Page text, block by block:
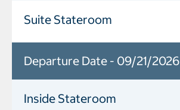
Suite Stateroom
Departure Date - 09/21/2026
Inside Stateroom